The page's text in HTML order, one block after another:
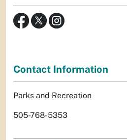
Contact Information
Parks and Recreation
505-768-5353